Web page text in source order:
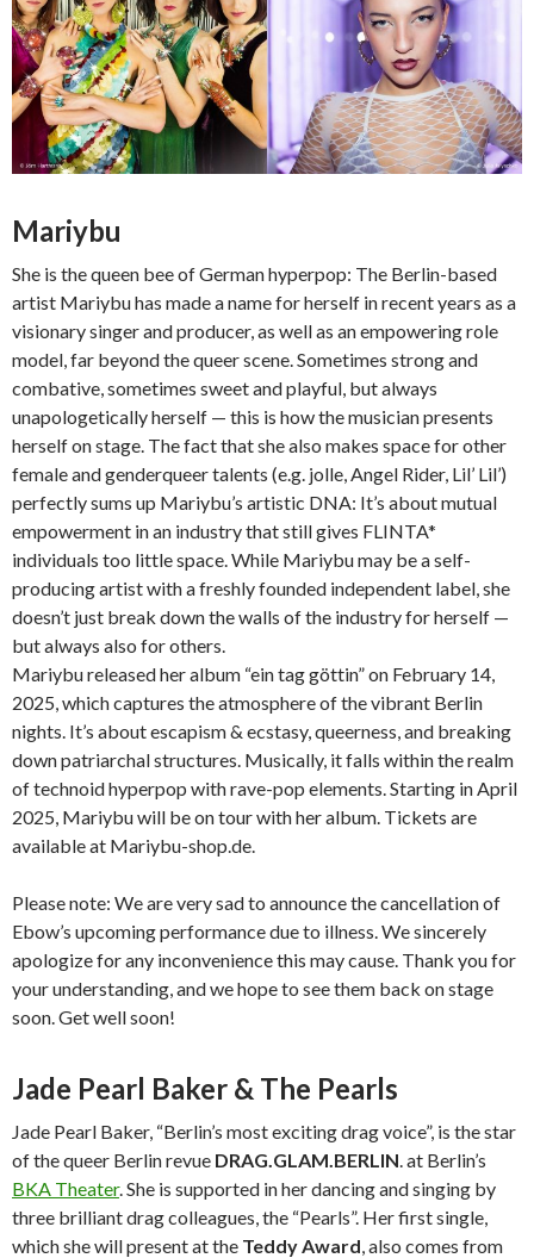
Mariybu
She is the queen bee of German hyperpop: The Berlin-based
artist Mariybu has made a name for herself in recent years as a
visionary singer and producer, as well as an empowering role
model, far beyond the queer scene. Sometimes strong and
combative, sometimes sweet and playful, but always
unapologetically herself — this is how the musician presents
herself on stage. The fact that she also makes space for other
female and genderqueer talents (e.g. jolle, Angel Rider, Lil’ Lil’)
perfectly sums up Mariybu’s artistic DNA: It’s about mutual
empowerment in an industry that still gives FLINTA*
individuals too little space. While Mariybu may be a self-
producing artist with a freshly founded independent label, she
doesn’t just break down the walls of the industry for herself —
but always also for others.
Mariybu released her album “ein tag göttin” on February 14,
2025, which captures the atmosphere of the vibrant Berlin
nights. It’s about escapism & ecstasy, queerness, and breaking
down patriarchal structures. Musically, it falls within the realm
of technoid hyperpop with rave-pop elements. Starting in April
2025, Mariybu will be on tour with her album. Tickets are
available at Mariybu-shop.de.
Please note: We are very sad to announce the cancellation of
Ebow’s upcoming performance due to illness. We sincerely
apologize for any inconvenience this may cause. Thank you for
your understanding, and we hope to see them back on stage
soon. Get well soon!
Jade Pearl Baker & The Pearls
Jade Pearl Baker, “Berlin’s most exciting drag voice”, is the star
of the queer Berlin revue DRAG.GLAM.BERLIN . at Berlin’s
BKA Theater. She is supported in her dancing and singing by
three brilliant drag colleagues, the “Pearls”. Her first single,
which she will present at the Teddy Award , also comes from